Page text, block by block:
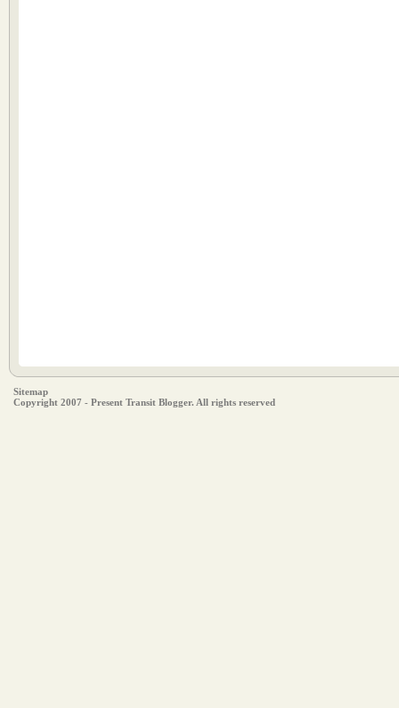
Sitemap
Copyright 2007 - Present Transit Blogger. All rights reserved